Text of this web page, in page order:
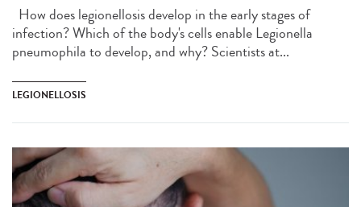
How does legionellosis develop in the early stages of
infection? Which of the body's cells enable Legionella
pneumophila to develop, and why? Scientists at...
LEGIONELLOSIS